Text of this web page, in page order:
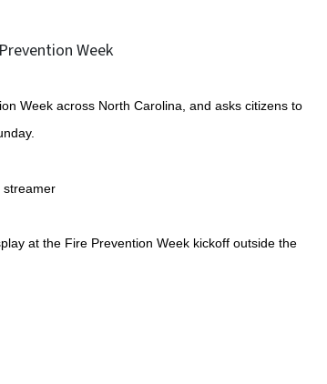
Week across North Carolina, and asks citizens to
nday.
at the Fire Prevention Week kickoff outside the